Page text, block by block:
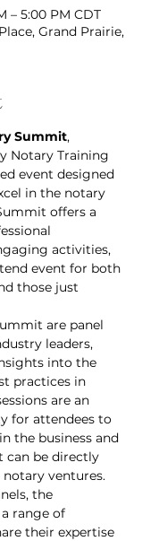
– 5:00 PM CDT
Grand Prairie,
Summit,
Notary Training
event designed
in the notary
offers a
activities,
event for both
those just
are panel
leaders,
into the
practices in
are an
for attendees to
the business and
can be directly
ventures.
the
range of
their expertise